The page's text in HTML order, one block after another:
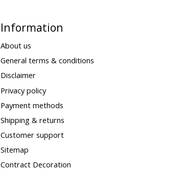
Information
About us
General terms & conditions
Disclaimer
Privacy policy
Payment methods
Shipping & returns
Customer support
Sitemap
Contract Decoration